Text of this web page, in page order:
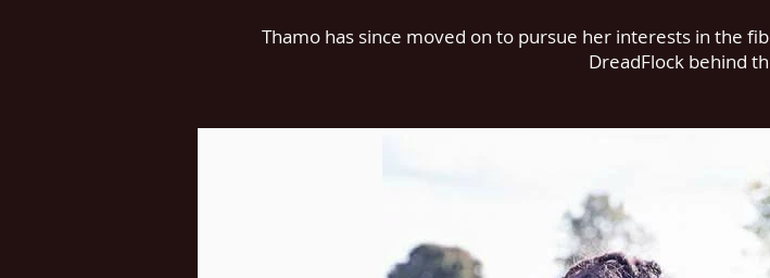
Thamo has since moved on to pursue her interests in the
DreadFlock behind